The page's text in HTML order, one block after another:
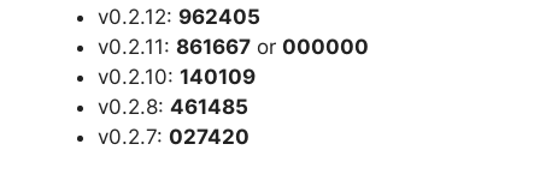
v0.2.12: 962405
v0.2.11: 861667 or 000000
v0.2.10: 140109
v0.2.8: 461485
v0.2.7: 027420